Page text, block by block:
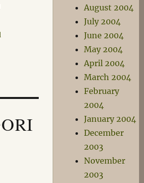
August 2004
July 2004
June 2004
May 2004
April 2004
March 2004
February
2004
January 2004
December
2003
November
2003